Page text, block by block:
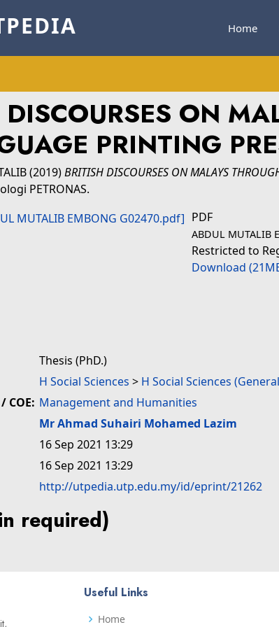
Home
ON
PRINTING
(2019)BRITISH DISCOURSES ON MALAYS
PETRONAS.
PDF
ABDUL MUTALIB
Restricted to
Download
Thesis (PhD.)
H Social Sciences > H Social Sciences
COE: Management and Humanities
Mr Ahmad Suhairi Mohamed Lazim
16 Sep 2021 13:29
16 Sep 2021 13:29
http://utpedia.utp.edu.my/id/eprint/21262
required)
Useful Links
Home